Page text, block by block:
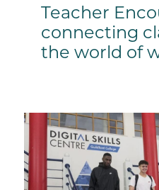
Teacher
connecting
the world of